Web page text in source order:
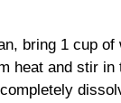
bring 1 cup
heat and stir in